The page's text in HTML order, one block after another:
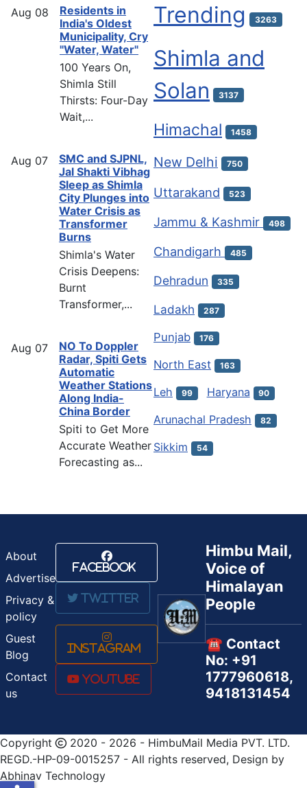
Aug 08
Residents in
India's Oldest
Municipality, Cry
"Water, Water"
100 Years On,
Shimla Still
Thirsts: Four-Day
Wait,...
Aug 07
SMC and SJPNL,
Jal Shakti Vibhag
Sleep as Shimla
City Plunges into
Water Crisis as
Transformer
Burns
Shimla's Water
Crisis Deepens:
Burnt
Transformer,...
Aug 07
NO To Doppler
Radar, Spiti Gets
Automatic
Weather Stations
Along India-
China Border
Spiti to Get More
Accurate Weather
Forecasting as...
Trending 3263
Shimla and
Solan
3137
Himachal 1458
New Delhi 750
Uttarakand 523
Jammu & Kashmir 498
Chandigarh 485
Dehradun 335
Ladakh 287
Punjab 176
North East 163
Leh 99 Haryana 90
Arunachal Pradesh 82
Sikkim 54
About
Advertise
Privacy &
policy
Guest
Blog
Contact
us
Facebook
Twitter
Instagram
Youtube
Himbu Mail,
Voice of
Himalayan
People
☎️ Contact
No: +91
1777960618,
9418131454
Copyright
2020 - 2026 - HimbuMail Media PVT. LTD.
REGD.-HP-09-0015257 - All rights reserved, Design by
Abhinav Technology